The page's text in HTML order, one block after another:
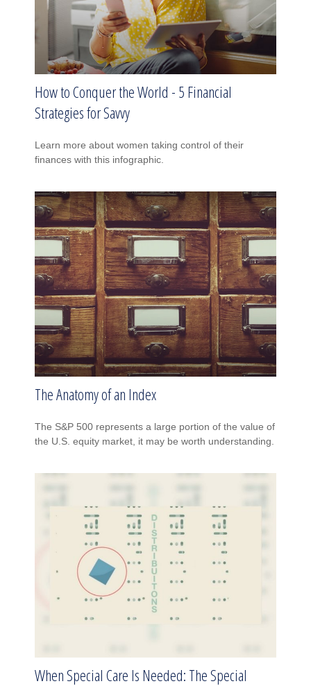
How to Conquer the World - 5 Financial
Strategies for Savvy
Learn more about women taking control of their
finances with this infographic.
The Anatomy of an Index
The S&P 500 represents a large portion of the value of
the U.S. equity market, it may be worth understanding.
When Special Care Is Needed: The Special